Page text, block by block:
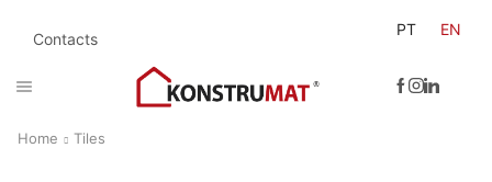
Contacts
PT EN
Home Tiles